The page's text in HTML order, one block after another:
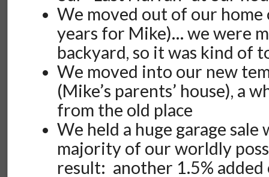
We moved out of our home
years for Mike)… we were
backyard, so it was kind of
We moved into our new
(Mike’s parents’ house), a
from the old place
We held a huge garage
majority of our worldly
result: another 1.5% added